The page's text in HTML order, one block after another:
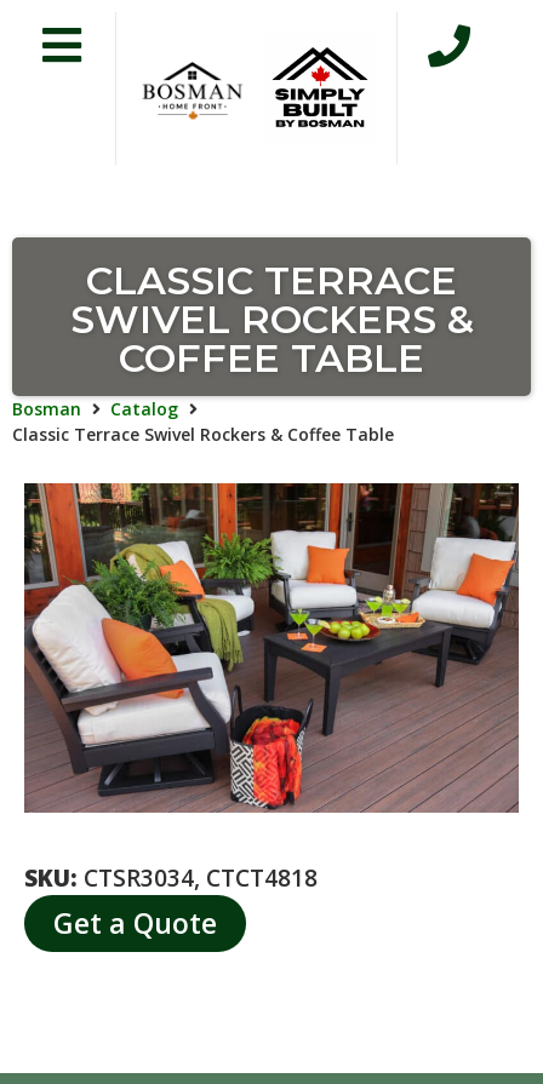
CLASSIC TERRACE
SWIVEL ROCKERS &
COFFEE TABLE
Bosman
Catalog
Classic Terrace Swivel Rockers & Coffee Table
SKU: CTSR3034, CTCT4818
Get a Quote